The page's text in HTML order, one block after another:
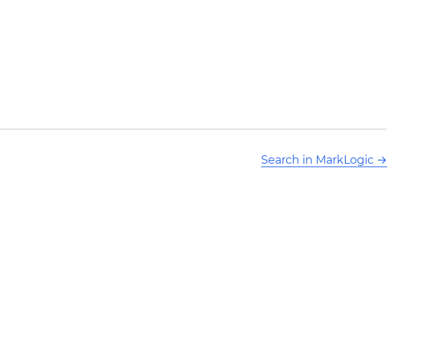
Search in MarkLogic →